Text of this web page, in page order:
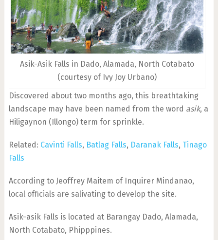
Asik-Asik Falls in Dado, Alamada, North Cotabato
(courtesy of Ivy Joy Urbano)
Discovered about two months ago, this breathtaking
landscape may have been named from the word asik, a
Hiligaynon (Illongo) term for sprinkle.
Related: Cavinti Falls, Batlag Falls, Daranak Falls, Tinago
Falls
According to Jeoffrey Maitem of Inquirer Mindanao,
local officials are salivating to develop the site.
Asik-asik Falls is located at Barangay Dado, Alamada,
North Cotabato, Phipppines.